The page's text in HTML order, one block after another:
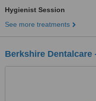
Hygienist Session
See more treatments
Berkshire Dentalcare